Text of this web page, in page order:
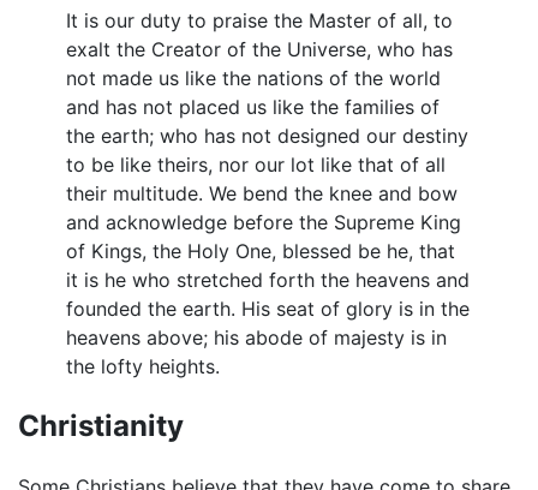
It is our duty to praise the Master of all, to
exalt the Creator of the Universe, who has
not made us like the nations of the world
and has not placed us like the families of
the earth; who has not designed our destiny
to be like theirs, nor our lot like that of all
their multitude. We bend the knee and bow
and acknowledge before the Supreme King
of Kings, the Holy One, blessed be he, that
it is he who stretched forth the heavens and
founded the earth. His seat of glory is in the
heavens above; his abode of majesty is in
the lofty heights.
Christianity